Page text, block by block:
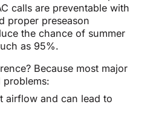
calls are preventable with
proper preseason
the chance of summer
as 95%.
Because most major
problems:
airflow and can lead to